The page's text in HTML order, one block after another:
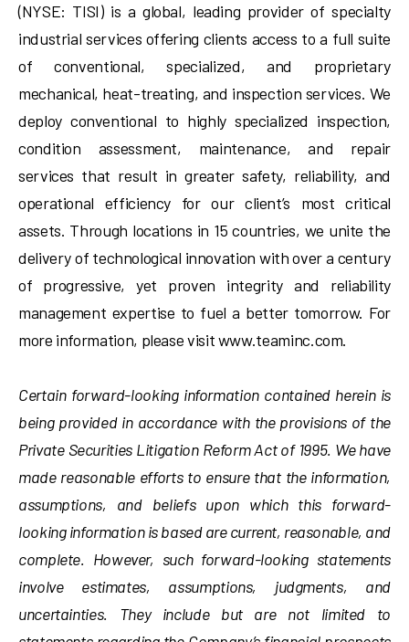
(NYSE: TISI) is a global, leading provider of specialty
industrial services offering clients access to a full suite
of conventional, specialized, and proprietary
mechanical, heat-treating, and inspection services. We
deploy conventional to highly specialized inspection,
condition assessment, maintenance, and repair
services that result in greater safety, reliability, and
operational efficiency for our client’s most critical
assets. Through locations in 15 countries, we unite the
delivery of technological innovation with over a century
of progressive, yet proven integrity and reliability
management expertise to fuel a better tomorrow. For
more information, please visit www.teaminc.com.
Certain forward-looking information contained herein is
being provided in accordance with the provisions of the
Private Securities Litigation Reform Act of 1995. We have
made reasonable efforts to ensure that the information,
assumptions, and beliefs upon which this forward-
looking information is based are current, reasonable, and
complete. However, such forward-looking statements
involve estimates, assumptions, judgments, and
uncertainties. They include but are not limited to